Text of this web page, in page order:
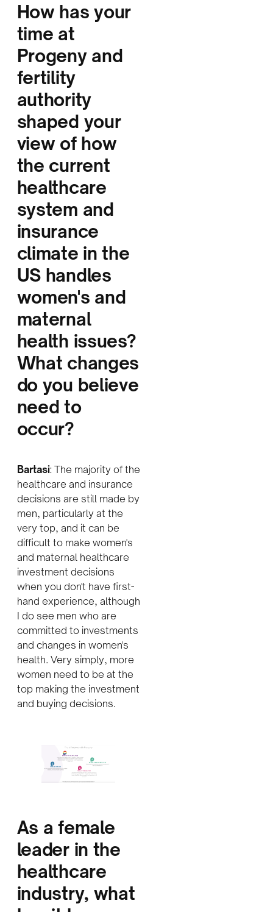
How has your
time at
Progeny and
fertility
authority
shaped your
view of how
the current
healthcare
system and
insurance
climate in the
US handles
women's and
maternal
health issues?
What changes
do you believe
need to
occur?
Bartasi: The majority of the
healthcare and insurance
decisions are still made by
men, particularly at the
very top, and it can be
difficult to make women's
and maternal healthcare
investment decisions
when you don't have first-
hand experience, although
I do see men who are
committed to investments
and changes in women's
health. Very simply, more
women need to be at the
top making the investment
and buying decisions.
As a female
leader in the
healthcare
industry, what